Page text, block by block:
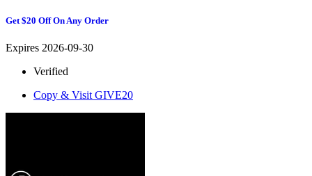
Get $20 Off On Any Order
Expires 2026-09-30
Verified
Copy & Visit GIVE20